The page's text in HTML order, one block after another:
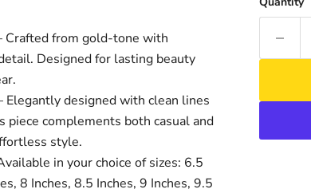
from gold-tone with
Designed for lasting beauty
designed with clean lines
piece complements both casual and
style.
in your choice of sizes: 6.5
8 Inches, 8.5 Inches, 9 Inches, 9.5